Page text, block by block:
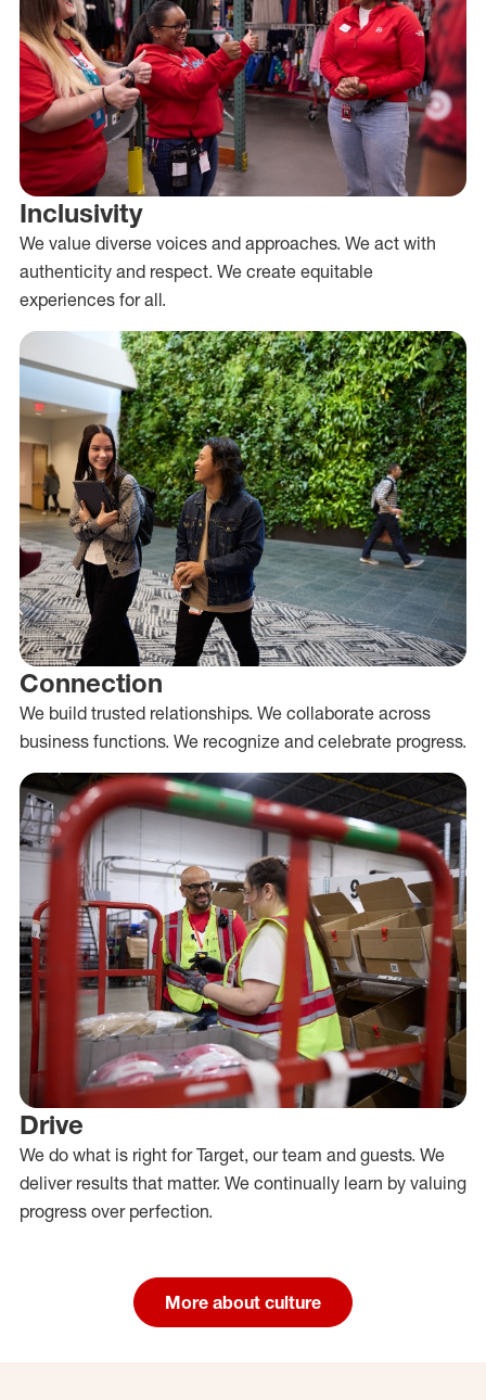
Inclusivity
We value diverse voices and approaches. We act with
authenticity and respect. We create equitable
experiences for all.
Connection
We build trusted relationships. We collaborate across
business functions. We recognize and celebrate progress.
Drive
We do what is right for Target, our team and guests. We
deliver results that matter. We continually learn by valuing
progress over perfection.
More about culture